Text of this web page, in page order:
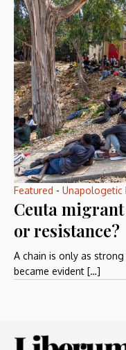
Featured - Unapologetic
Ceuta
or resistance?
A chain is only as
became evident […]